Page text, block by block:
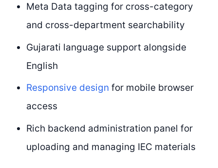
Meta Data tagging for cross-category
and cross-department searchability
Gujarati language support alongside
English
Responsive design for mobile browser
access
Rich backend administration panel for
uploading and managing IEC materials